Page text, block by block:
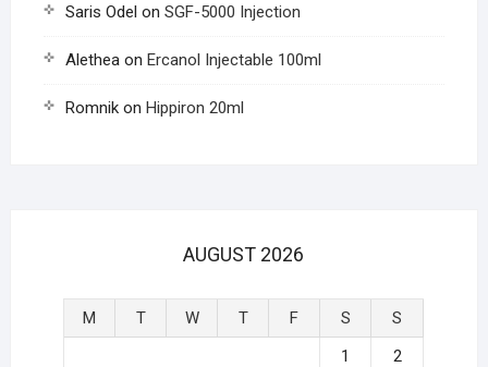
Saris Odel on SGF-5000 Injection
Aletheaon Ercanol Injectable 100ml
Romnikon Hippiron 20ml
AUGUST 2026
M T W T F S
S
1
2